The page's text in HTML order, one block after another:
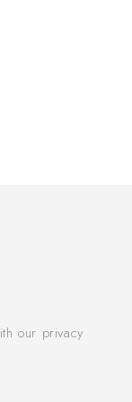
our privacy